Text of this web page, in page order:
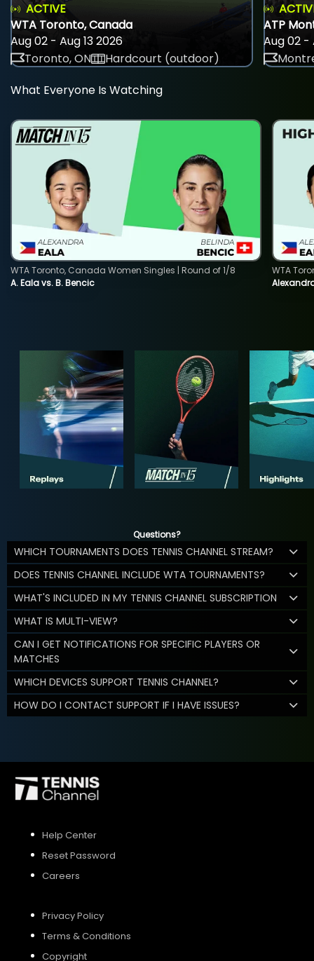
ACTIVE
WTA Toronto, Canada
Aug 02 - Aug 13 2026
Toronto, ON
Hardcourt (outdoor)
ATP
Aug 02 -
What Everyone Is Watching
A. Eala vs. B. Bencic
WTA Toronto, Canada Women Singles | Round of 1/8
WTA
Questions?
WHICH TOURNAMENTS DOES TENNIS CHANNEL STREAM?
DOES TENNIS CHANNEL INCLUDE WTA TOURNAMENTS?
WHAT'S INCLUDED IN MY TENNIS CHANNEL SUBSCRIPTION
WHAT IS MULTI-VIEW?
CAN I GET NOTIFICATIONS FOR SPECIFIC PLAYERS OR
MATCHES
WHICH DEVICES SUPPORT TENNIS CHANNEL?
HOW DO I CONTACT SUPPORT IF I HAVE ISSUES?
Help Center
Reset Password
Careers
Privacy Policy
Terms & Conditions
Copyright